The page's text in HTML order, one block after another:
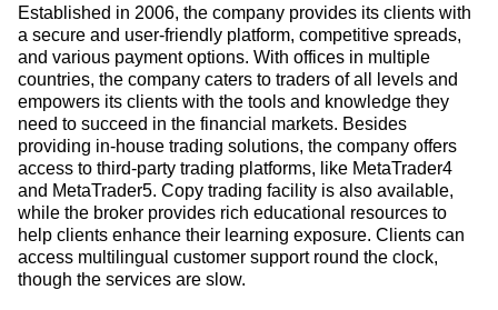
Established in 2006, the company provides its clients with
a secure and user-friendly platform, competitive spreads,
and various payment options. With offices in multiple
countries, the company caters to traders of all levels and
empowers its clients with the tools and knowledge they
need to succeed in the financial markets. Besides
providing in-house trading solutions, the company offers
access to third-party trading platforms, like MetaTrader4
and MetaTrader5. Copy trading facility is also available,
while the broker provides rich educational resources to
help clients enhance their learning exposure. Clients can
access multilingual customer support round the clock,
though the services are slow.